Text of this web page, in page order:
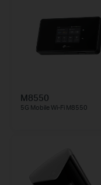
M8550
5G Mobile Wi-Fi M8550